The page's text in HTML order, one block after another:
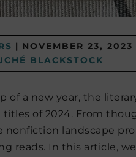
| NOVEMBER 23, 2023
BLACKSTOCK
of a new year, the
of 2024. From
nonfiction landscape
reads. In this article,